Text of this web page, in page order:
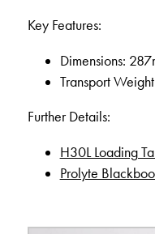
Key Features:
Dimensions:
Transport
Further Details:
H30L Loading
Prolyte